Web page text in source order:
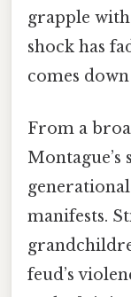
grapple
shock has
comes
From a
manifests.
feud’s